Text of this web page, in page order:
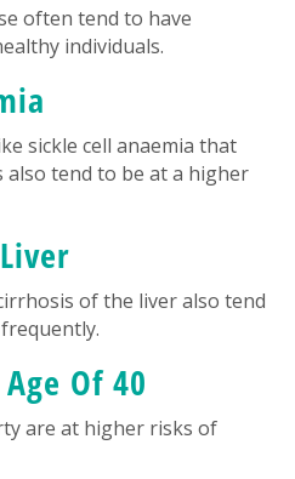
often tend to have
individuals.
sickle cell anaemia that
tend to be at a higher
of the liver also tend
Of 40
are at higher risks of